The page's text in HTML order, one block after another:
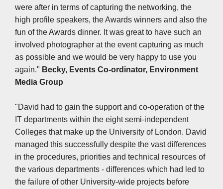
were after in terms of capturing the networking, the
high profile speakers, the Awards winners and also the
fun of the Awards dinner. It was great to have such an
involved photographer at the event capturing as much
as possible and we would be very happy to use you
again." Becky, Events Co-ordinator, Environment
Media Group
"David had to gain the support and co-operation of the
IT departments within the eight semi-independent
Colleges that make up the University of London. David
managed this successfully despite the vast differences
in the procedures, priorities and technical resources of
the various departments - differences which had led to
the failure of other University-wide projects before